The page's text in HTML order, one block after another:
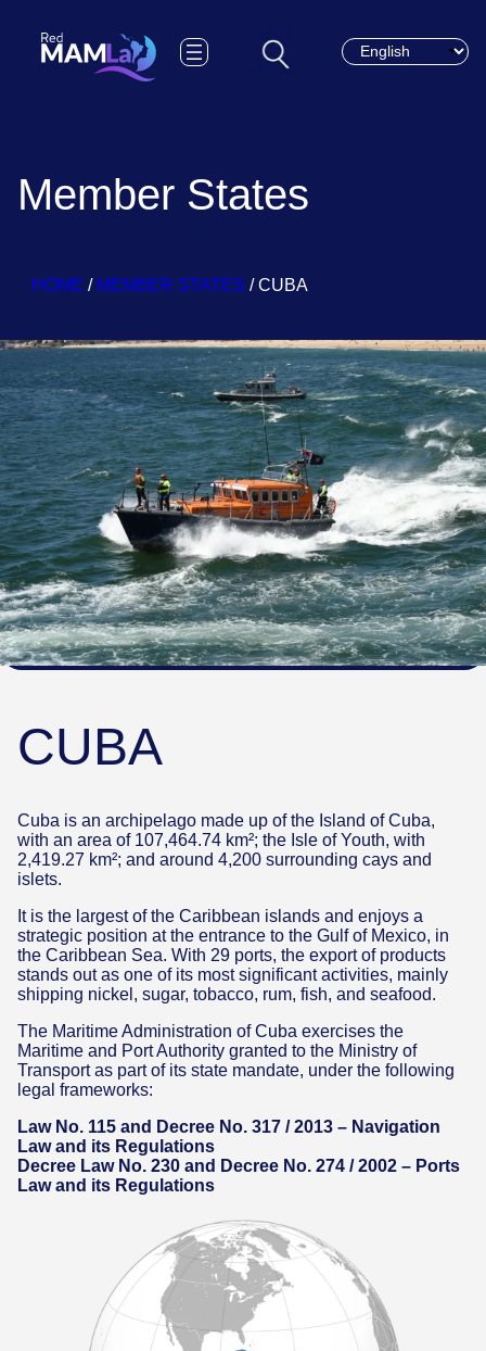
Choose a
Member States
HOME / MEMBER STATES /CUBA
CUBA
Cuba is an archipelago made up of the Island of Cuba,
with an area of 107,464.74 km²; the Isle of Youth, with
2,419.27 km²; and around 4,200 surrounding cays and
islets.
It is the largest of the Caribbean islands and enjoys a
strategic position at the entrance to the Gulf of Mexico, in
the Caribbean Sea. With 29 ports, the export of products
stands out as one of its most significant activities, mainly
shipping nickel, sugar, tobacco, rum, fish, and seafood.
The Maritime Administration of Cuba exercises the
Maritime and Port Authority granted to the Ministry of
Transport as part of its state mandate, under the following
legal frameworks:
Law No. 115 and Decree No. 317 / 2013 – Navigation
Law and its Regulations
Decree Law No. 230 and Decree No. 274 / 2002 – Ports
Law and its Regulations